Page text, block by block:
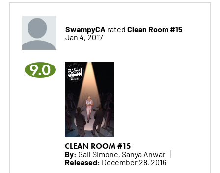
SwampyCA rated Clean Room #15
Jan 4, 2017
9.0
CLEAN ROOM #15
By: Gail Simone, Sanya Anwar
Released: December 28, 2016